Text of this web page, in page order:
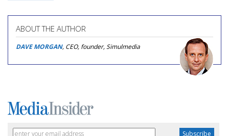
ABOUT THE AUTHOR
DAVE MORGAN, CEO, founder, Simulmedia